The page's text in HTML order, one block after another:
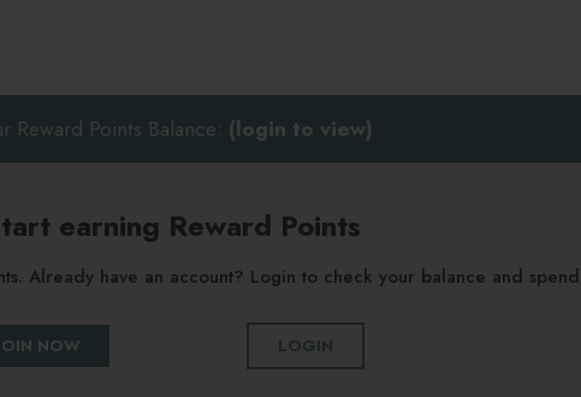
Reward Points Balance: (login to view)
earning Reward Points
Already have an account? Login to check your balance and
NOW LOGIN